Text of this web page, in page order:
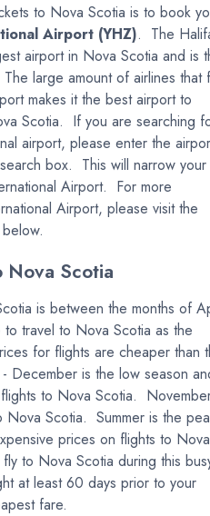
to Nova Scotia is to book
Airport (YHZ). The
airport in Nova Scotia and is
large amount of airlines that
makes it the best airport to
Scotia. If you are searching
airport, please enter the
box. This will narrow your
Airport. For more
Airport, please visit the
Nova Scotia
is between the months of
travel to Nova Scotia as the
for flights are cheaper than
December is the low season
to Nova Scotia.
Scotia. Summer is the
prices on flights to Nova
to Nova Scotia during this
at least 60 days prior to your
fare.